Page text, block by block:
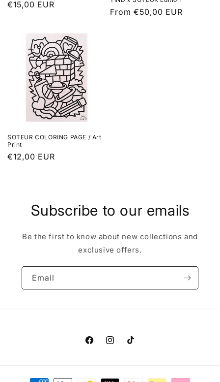
Regular
€15,00 EUR
Regular
From €50,00 EUR
SOTEUR COLORING PAGE / Art
Print
Regular
€12,00 EUR
Subscribe to our emails
Be the first to know about new collections and
exclusive offers.
Email
FacebookInstagramTikTok
Payment